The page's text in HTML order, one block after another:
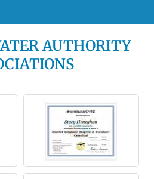
AUTHORITY